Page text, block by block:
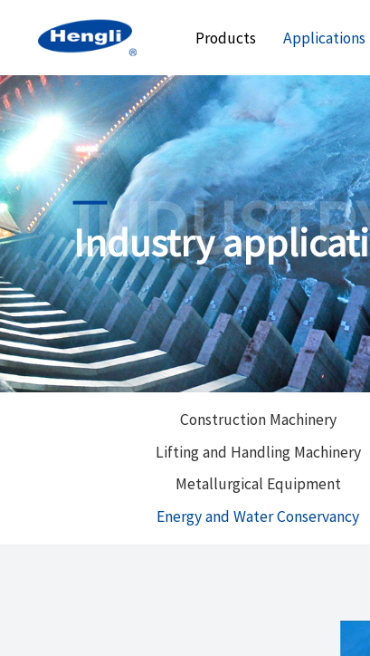
Products Applications
Industry
Construction Machinery
Lifting and Handling Machinery
Metallurgical Equipment
Energy and Water Conservancy